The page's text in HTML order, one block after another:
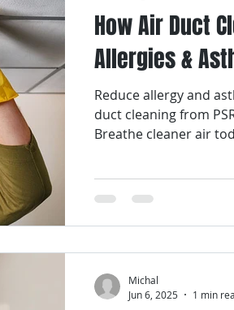
Service Smart AC Systems
AC Coil Services Air
Air Filter Replacement Services
Services Air Duct Cleaning
Indoor Air Quality
How Air Duct
Allergies &
Reduce allergy and
duct cleaning from
Breathe cleaner air
Michal
Jun 6, 2025
1 min